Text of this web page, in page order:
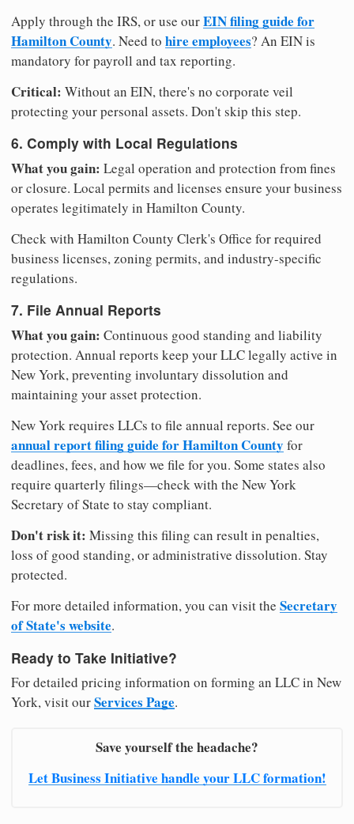
Apply through the IRS, or use ourEIN filing guide for
Hamilton County. Need to hire employees? An EIN is
mandatory for payroll and tax reporting.
Critical: Without an EIN, there's no corporate veil
protecting your personal assets. Don't skip this step.
6. Comply with Local Regulations
What you gain: Legal operation and protection from fines
or closure. Local permits and licenses ensure your business
operates legitimately in Hamilton County.
Check with Hamilton County Clerk's Office for required
business licenses, zoning permits, and industry-specific
regulations.
7. File Annual Reports
What you gain: Continuous good standing and liability
protection. Annual reports keep your LLC legally active in
New York, preventing involuntary dissolution and
maintaining your asset protection.
New York requires LLCs to file annual reports. See our
annual report filing guide for Hamilton County for
deadlines, fees, and how we file for you. Some states also
require quarterly filings—check with the New York
Secretary of State to stay compliant.
Don't risk it: Missing this filing can result in penalties,
loss of good standing, or administrative dissolution. Stay
protected.
For more detailed information, you can visit the Secretary
of State's website.
Ready to Take Initiative?
For detailed pricing information on forming an LLC in New
York, visit ourServices Page.
Save yourself the headache?
Let Business Initiative handle your LLC formation!